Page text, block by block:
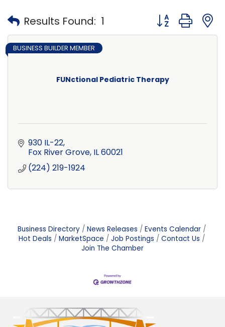
Results Found: 1 Button group
FUNctional Pediatric Therapy
BUSINESS BUILDER MEMBER
930 IL-22
Fox River Grove IL60021
(224) 219-1924
Business Directory News Releases
Events Calendar
Hot Deals
MarketSpace Job Postings
Contact Us
Join The Chamber